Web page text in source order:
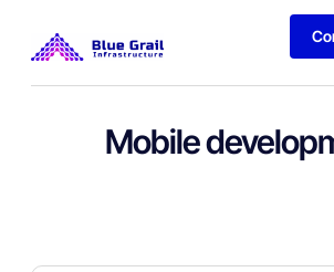
Mobile